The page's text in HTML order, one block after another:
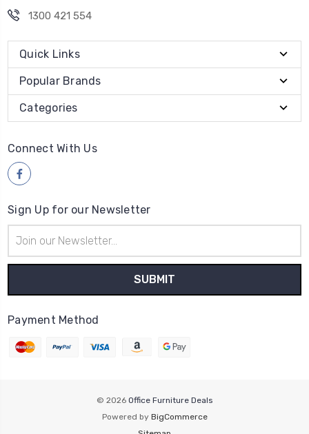
1300 421 554
Quick Links
Popular Brands
Categories
Connect With Us
Sign Up for our Newsletter
Address
Payment Method
© 2026 Office Furniture Deals
Powered by BigCommerce